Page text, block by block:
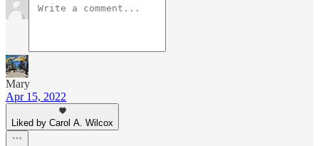
Mary
Apr 15, 2022
Liked by Carol A. Wilcox